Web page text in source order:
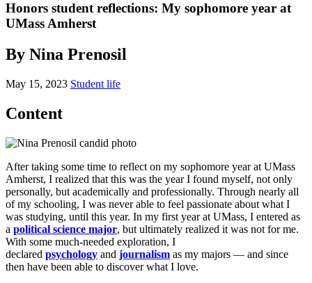
Honors student reflections: My sophomore year at
UMass Amherst
By Nina Prenosil
May 15, 2023 Student life
Content
After taking some time to reflect on my sophomore year at UMass
Amherst, I realized that this was the year I found myself, not only
personally, but academically and professionally. Through nearly all
of my schooling, I was never able to feel passionate about what I
was studying, until this year. In my first year at UMass, I entered as
a political science major, but ultimately realized it was not for me.
With some much-needed exploration, I
declared psychology and journalism as my majors — and since
then have been able to discover what I love.